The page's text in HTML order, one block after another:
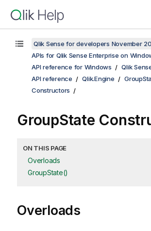
Qlik Sense for developers November
APIs for Qlik Sense Enterprise on
API reference for Windows
Qlik
API reference
Qlik.Engine
Constructors
GroupState
ON THIS PAGE
Overloads
GroupState()
Overloads